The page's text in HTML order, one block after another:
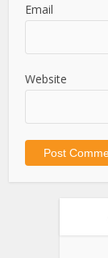
Email
Website